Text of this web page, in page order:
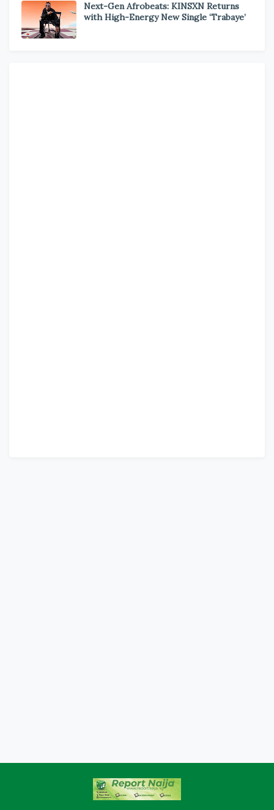
Next-Gen Afrobeats: KINSXN Returns
with High-Energy New Single ‘Trabaye’